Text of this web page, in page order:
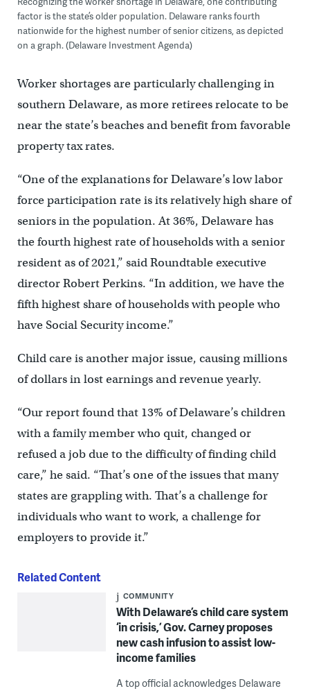
factor is the state’s older population. Delaware ranks fourth
nationwide for the highest number of senior citizens, as depicted
on a graph. (Delaware Investment Agenda)
Worker shortages are particularly challenging in
southern Delaware, as more retirees relocate to be
near the state’s beaches and benefit from favorable
property tax rates.
“One of the explanations for Delaware’s low labor
force participation rate is its relatively high share of
seniors in the population. At 36%, Delaware has
the fourth highest rate of households with a senior
resident as of 2021,” said Roundtable executive
director Robert Perkins. “In addition, we have the
fifth highest share of households with people who
have Social Security income.”
Child care is another major issue, causing millions
of dollars in lost earnings and revenue yearly.
“Our report found that 13% of Delaware’s children
with a family member who quit, changed or
refused a job due to the difficulty of finding child
care,” he said. “That’s one of the issues that many
states are grappling with. That’s a challenge for
individuals who want to work, a challenge for
employers to provide it.”
Related Content
COMMUNITY
With Delaware’s child care system
‘in crisis,’ Gov. Carney proposes
new cash infusion to assist low-
income families
A top official acknowledges Delaware